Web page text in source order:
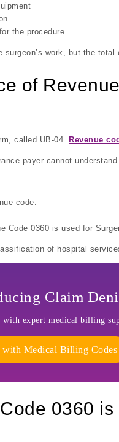
the procedure
work, but the total
of
called UB-04. Revenue
payer cannot
code.
Code 0360 is used for
of hospital
Claim
with expert medical billing
with Medical Billing Codes
0360